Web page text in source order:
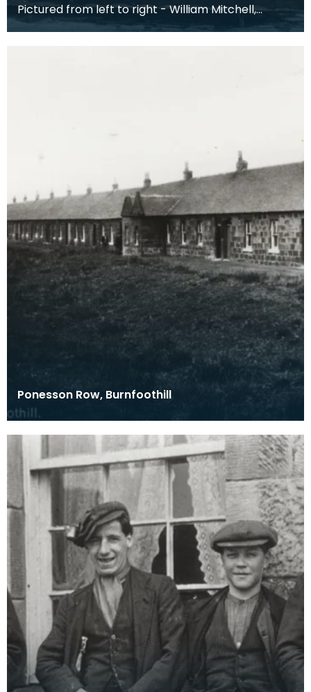
Pictured from left to right - William Mitchell,
Samual Gillespie, Thomas Young (Captain), James
Ponesson Row, Burnfoothill